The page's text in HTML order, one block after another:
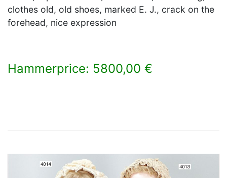
clothes old, old shoes, marked E. J., crack on the
forehead, nice expression
Hammerprice: 5800,00 €